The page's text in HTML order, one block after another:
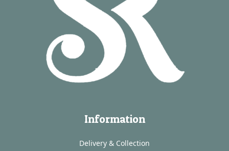
Information
Delivery & Collection